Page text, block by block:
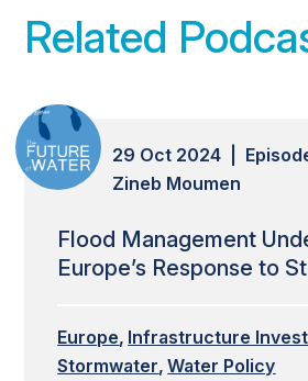
Related
29 Oct 2024 |
Zineb Moumen
Flood Management
Europe’s Response to
Europe Infrastructure
Stormwater Water Policy